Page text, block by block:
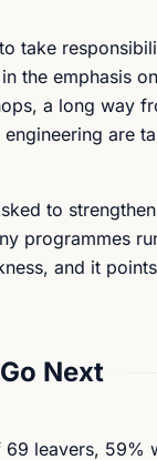
take
the emphasis
a long way
are
to
programmes
and it
Next
leavers, 59%